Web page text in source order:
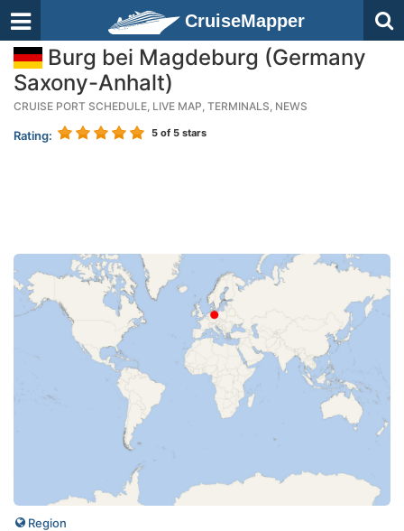
CruiseMapper
Burg bei Magdeburg (Germany
Saxony-Anhalt)
CRUISE PORT SCHEDULE, LIVE MAP, TERMINALS, NEWS
Rating: 5 of 5 stars
Region